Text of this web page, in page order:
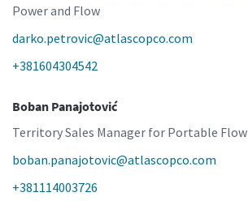
Power and Flow
darko.petrovic@atlascopco.com
+381604304542
Boban Panajotović
Territory Sales Manager for Portable Flow
boban.panajotovic@atlascopco.com
+381114003726